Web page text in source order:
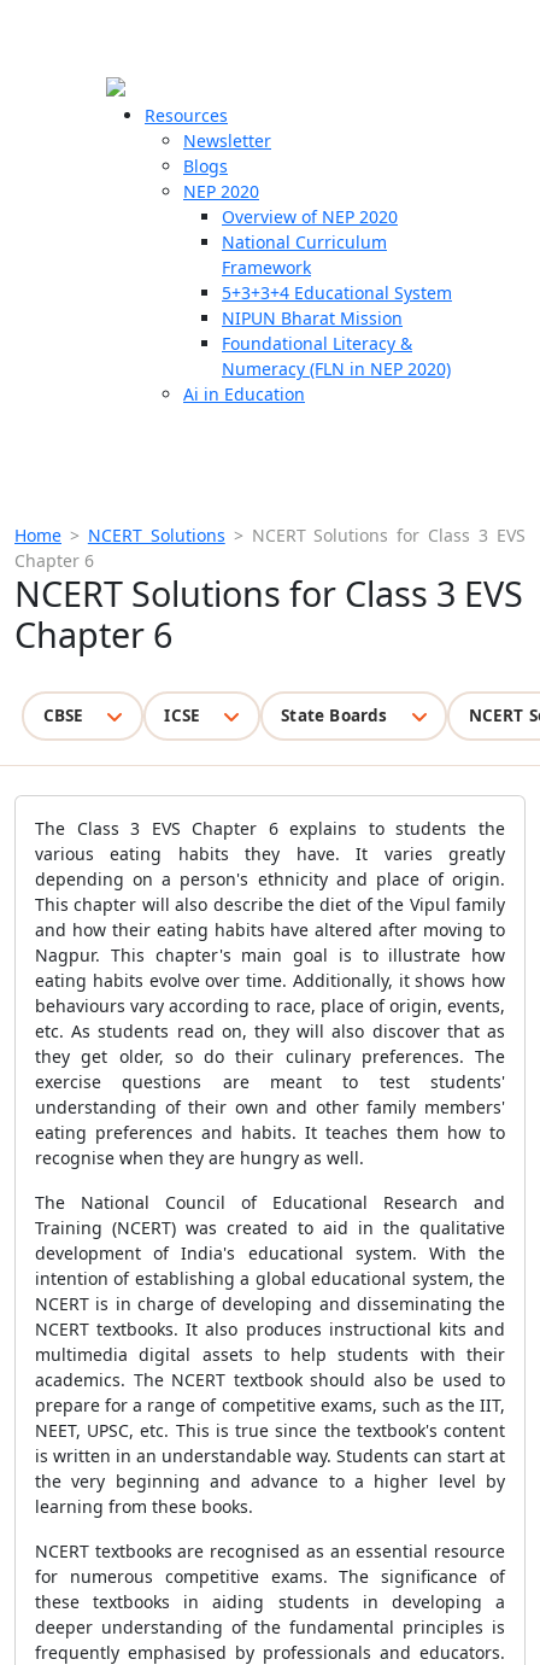
Resources
Newsletter
Blogs
NEP 2020
Overview of NEP 2020
National Curriculum
Framework
5+3+3+4 Educational System
NIPUN Bharat Mission
Foundational Literacy &
Numeracy (FLN in NEP 2020)
Ai in Education
Home > NCERT Solutions > NCERT Solutions for Class 3 EVS
Chapter 6
NCERT Solutions for Class 3 EVS
Chapter 6
CBSE ICSE State Boards NCERT
The Class 3 EVS Chapter 6 explains to students the
various eating habits they have. It varies greatly
depending on a person's ethnicity and place of origin.
This chapter will also describe the diet of the Vipul family
and how their eating habits have altered after moving to
Nagpur. This chapter's main goal is to illustrate how
eating habits evolve over time. Additionally, it shows how
behaviours vary according to race, place of origin, events,
etc. As students read on, they will also discover that as
they get older, so do their culinary preferences. The
exercise questions are meant to test students'
understanding of their own and other family members'
eating preferences and habits. It teaches them how to
recognise when they are hungry as well.
The National Council of Educational Research and
Training (NCERT) was created to aid in the qualitative
development of India's educational system. With the
intention of establishing a global educational system, the
NCERT is in charge of developing and disseminating the
NCERT textbooks. It also produces instructional kits and
multimedia digital assets to help students with their
academics. The NCERT textbook should also be used to
prepare for a range of competitive exams, such as the IIT,
NEET, UPSC, etc. This is true since the textbook's content
is written in an understandable way. Students can start at
the very beginning and advance to a higher level by
learning from these books.
NCERT textbooks are recognised as an essential resource
for numerous competitive exams. The significance of
these textbooks in aiding students in developing a
deeper understanding of the fundamental principles is
frequently emphasised by professionals and educators.